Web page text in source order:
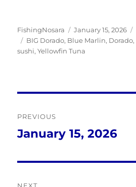
Author
FishingNosara
Posted
on
January 15, 2026
Tags
BIG Dorado, Blue Marlin, Dorado,
sushi,Yellowfin Tuna
navigation
PREVIOUS
Previous
January 15, 2026